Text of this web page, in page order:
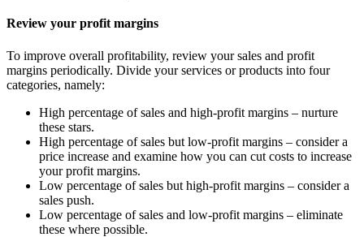
Review your profit margins
To improve overall profitability, review your sales and profit
margins periodically. Divide your services or products into four
categories, namely:
High percentage of sales and high-profit margins – nurture
these stars.
High percentage of sales but low-profit margins – consider a
price increase and examine how you can cut costs to increase
your profit margins.
Low percentage of sales but high-profit margins – consider a
sales push.
Low percentage of sales and low-profit margins – eliminate
these where possible.